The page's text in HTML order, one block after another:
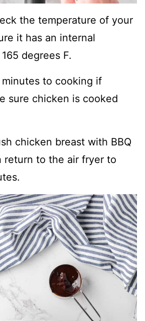
the temperature of your
it has an internal
degrees F.
to cooking if
sure chicken is cooked
chicken breast with BBQ
return to the air fryer to